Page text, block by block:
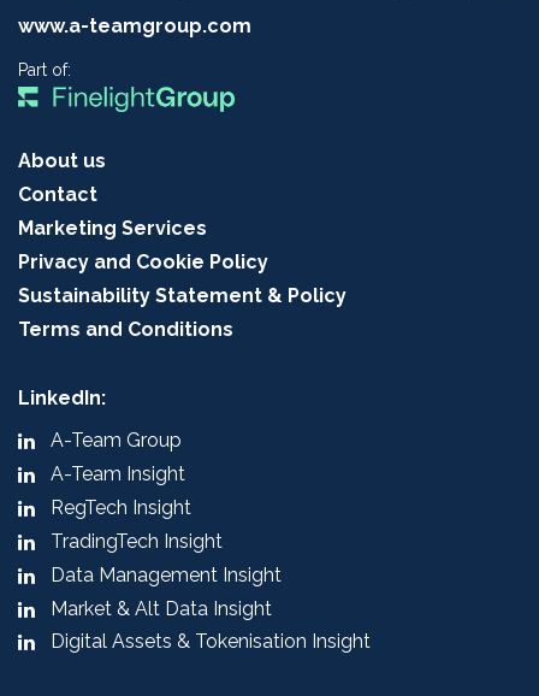
www.a-teamgroup.com
Part of:
About us
Contact
Marketing Services
Privacy and Cookie Policy
Sustainability Statement & Policy
Terms and Conditions
LinkedIn:
A-Team Group
A-Team Insight
RegTech Insight
TradingTech Insight
Data Management Insight
Market & Alt Data Insight
Digital Assets & Tokenisation Insight